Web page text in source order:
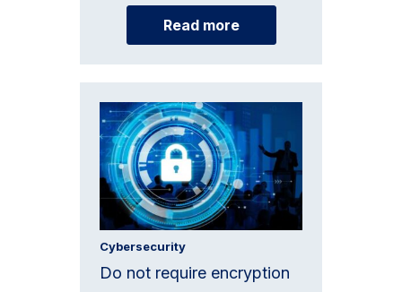
Read more
Cybersecurity
Do not require encryption